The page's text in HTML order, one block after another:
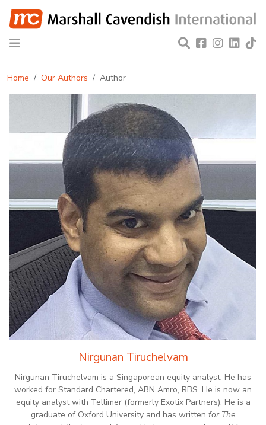
Home Our Authors Author
Nirgunan Tiruchelvam
Nirgunan Tiruchelvam is a Singaporean equity analyst. He has
worked for Standard Chartered, ABN Amro, RBS. He is now an
equity analyst with Tellimer (formerly Exotix Partners). He is a
graduate of Oxford University and has written for The